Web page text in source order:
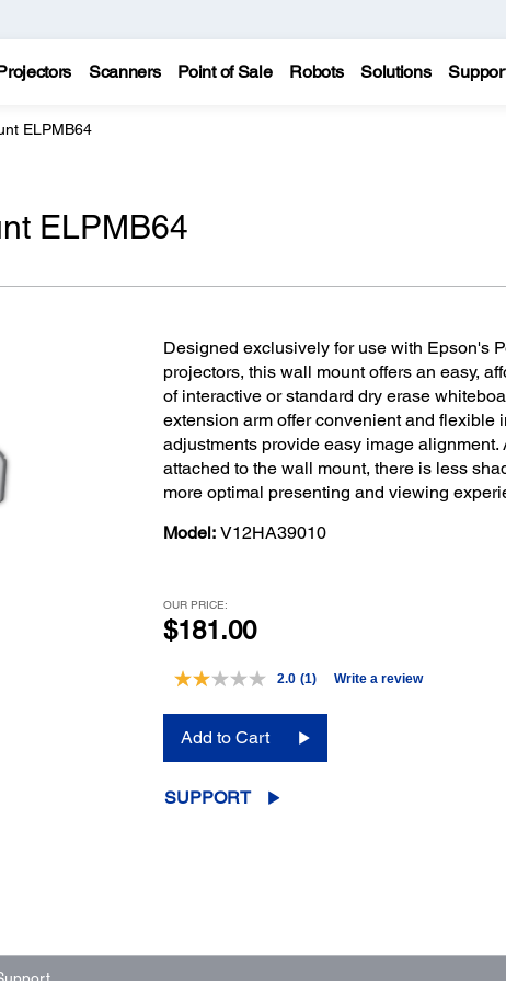
Scanners Point of Sale Robots Solutions
ELPMB64
ELPMB64
Designed exclusively for use with Epson's
projectors, this wall mount offers an easy,
of interactive or standard dry erase
extension arm offer convenient and
adjustments provide easy image
attached to the wall mount, there is less
more optimal presenting and viewing
Model: V12HA39010
OUR PRICE:
$181.00
2.0 Read
Same
(1) Write a review
Add to Cart
SUPPORT